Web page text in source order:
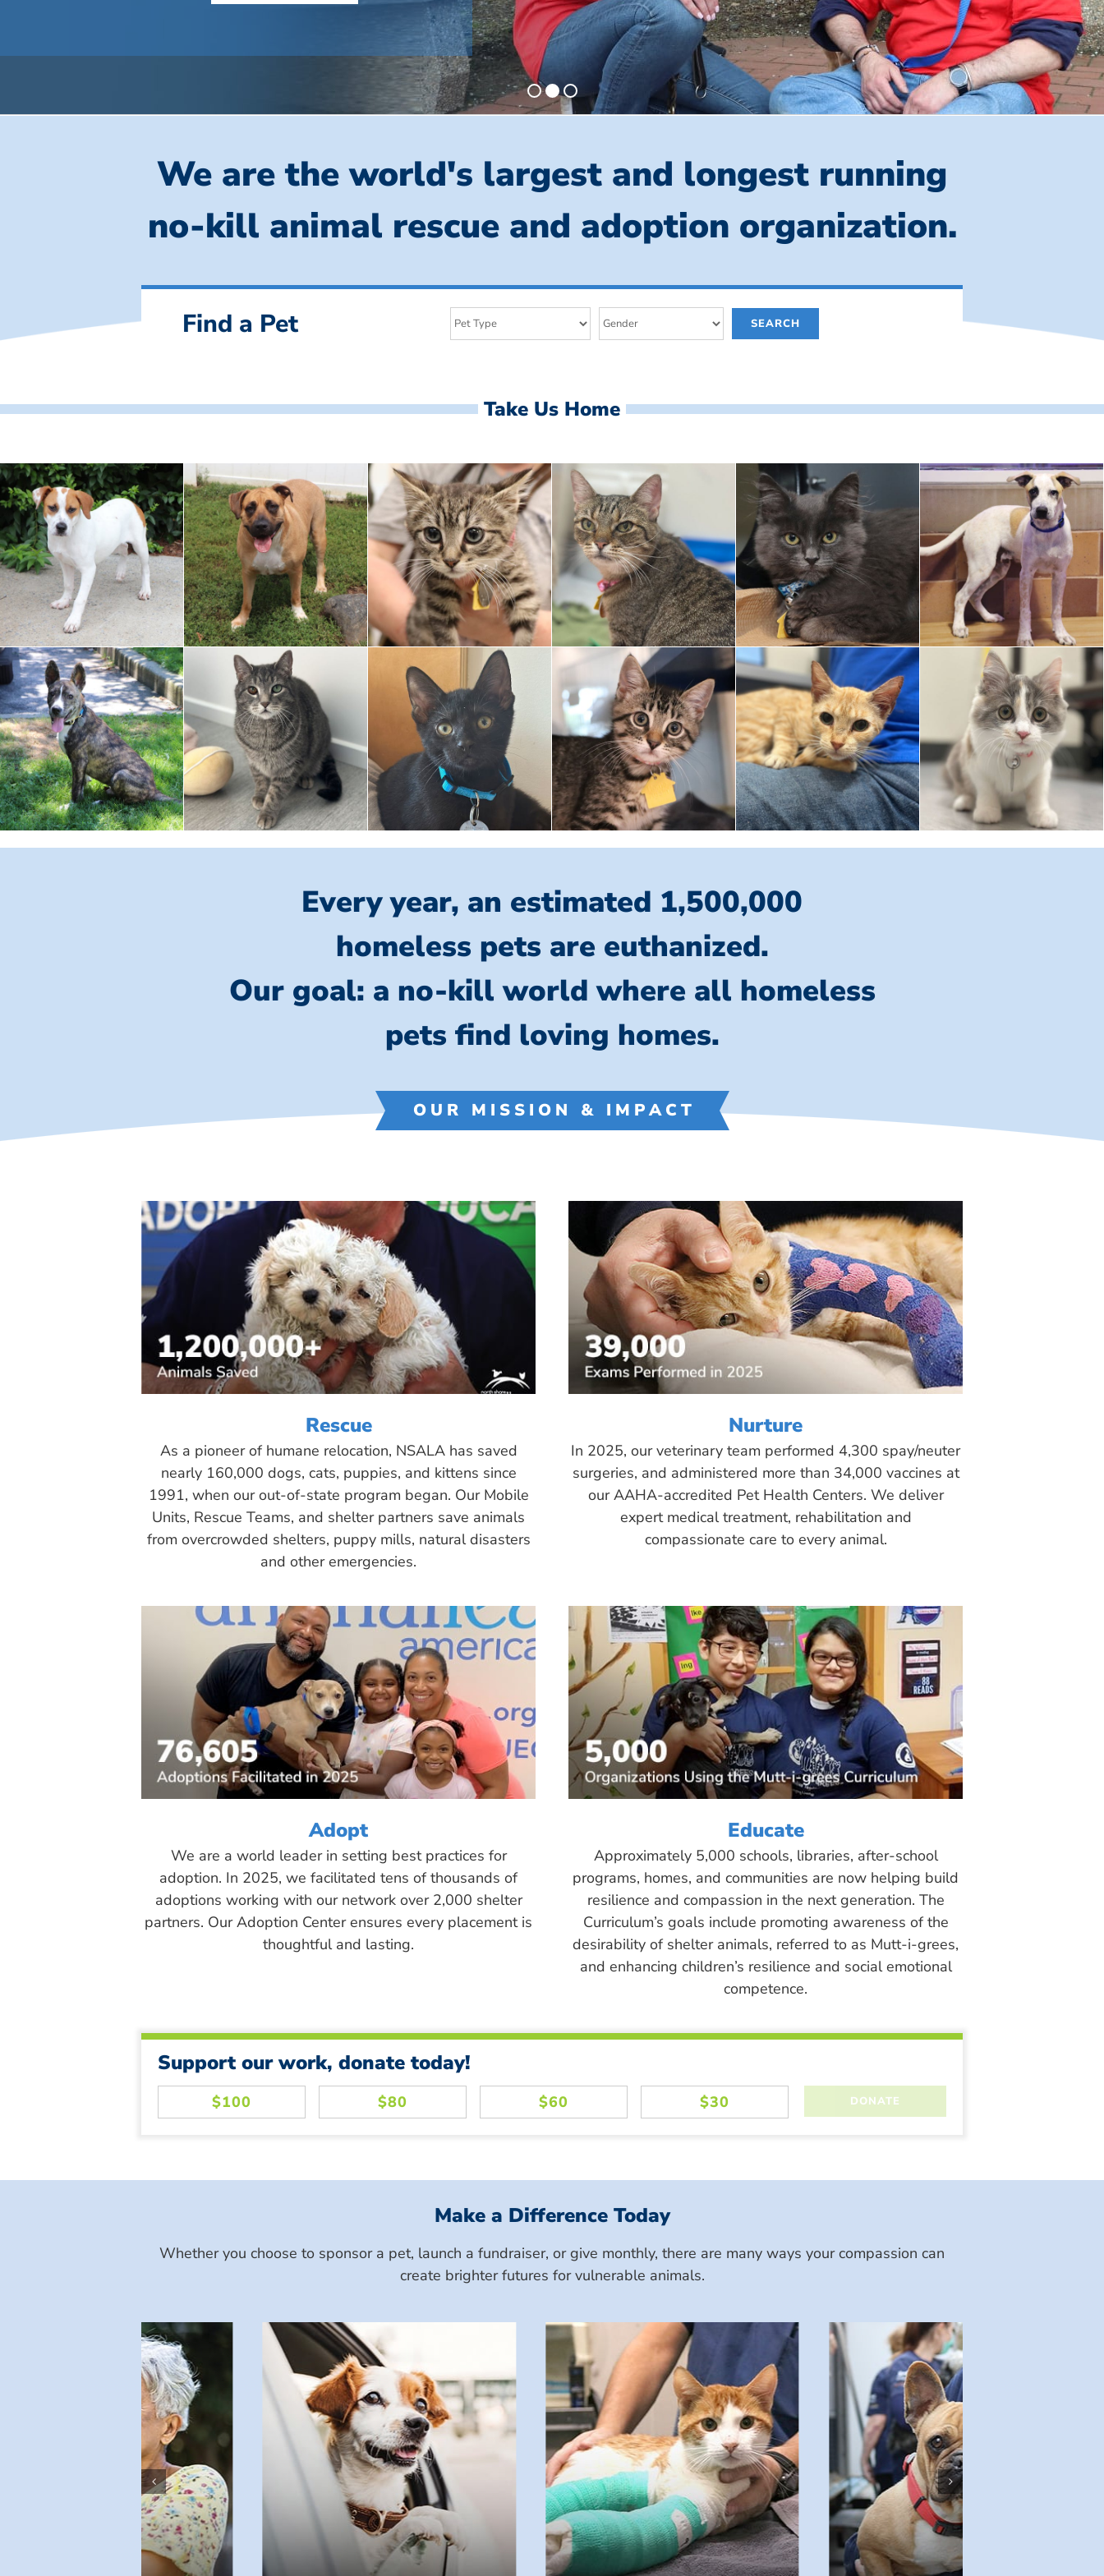
We are the world's largest and longest running
no-kill animal rescue and adoption organization.
Find a Pet
Take Us Home
Every year, an estimated 1,500,000
homeless pets are euthanized.
Our goal: a no-kill world where all homeless
pets find loving homes.
OUR MISSION & IMPACT
Rescue
As a pioneer of humane relocation, NSALA has saved
nearly 160,000 dogs, cats, puppies, and kittens since
1991, when our out-of-state program began. Our Mobile
Units, Rescue Teams, and shelter partners save animals
from overcrowded shelters, puppy mills, natural disasters
and other emergencies.
Nurture
In 2025, our veterinary team performed 4,300 spay/neuter
surgeries, and administered more than 34,000 vaccines at
our AAHA-accredited Pet Health Centers. We deliver
expert medical treatment, rehabilitation and
compassionate care to every animal.
Adopt
We are a world leader in setting best practices for
adoption. In 2025, we facilitated tens of thousands of
adoptions working with our network over 2,000 shelter
partners. Our Adoption Center ensures every placement is
thoughtful and lasting.
Educate
Approximately 5,000 schools, libraries, after-school
programs, homes, and communities are now helping build
resilience and compassion in the next generation. The
Curriculum’s goals include promoting awareness of the
desirability of shelter animals, referred to as Mutt-i-grees,
and enhancing children’s resilience and social emotional
competence.
Support our work, donate today!
Make a Difference Today
Whether you choose to sponsor a pet, launch a fundraiser, or give monthly, there are many ways your compassion can
create brighter futures for vulnerable animals.